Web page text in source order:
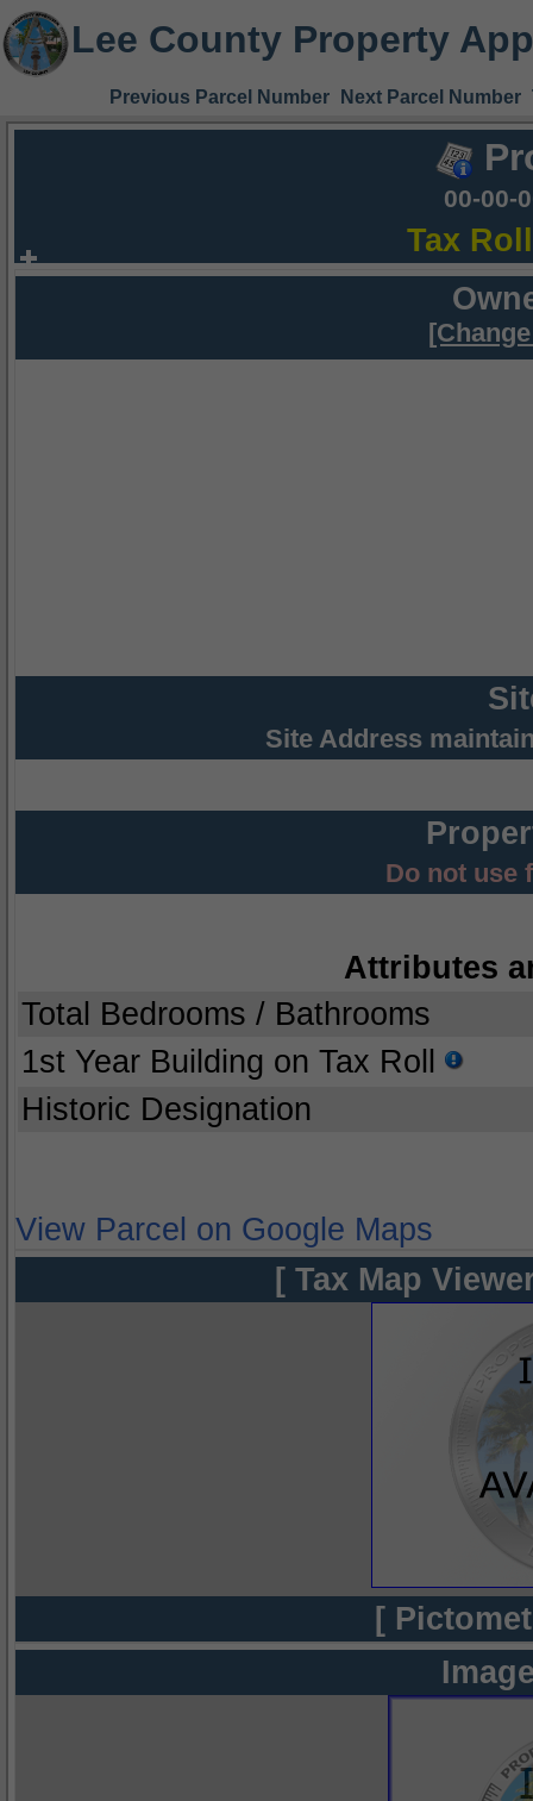
Lee County Property
Previous Parcel Number Next Parcel Number
00-00-
Tax
Site Address
Do not use
Attributes
Total Bedrooms / Bathrooms
1st Year Building on Tax Roll
Historic Designation
View Parcel on Google Maps
[ Tax Map
[